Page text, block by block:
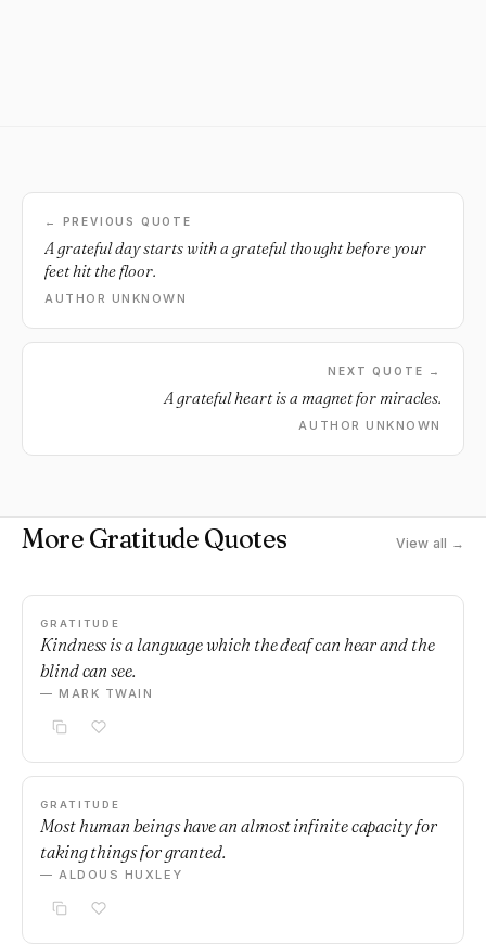
← PREVIOUS QUOTE
A grateful day starts with a grateful thought before your
feet hit the floor.
AUTHOR UNKNOWN
NEXT QUOTE →
A grateful heart is a magnet for miracles.
AUTHOR UNKNOWN
More Gratitude Quotes View all →
GRATITUDE
Kindness is a language which the deaf can hear and the
blind can see.
— MARK TWAIN
GRATITUDE
Most human beings have an almost infinite capacity for
taking things for granted.
— ALDOUS HUXLEY